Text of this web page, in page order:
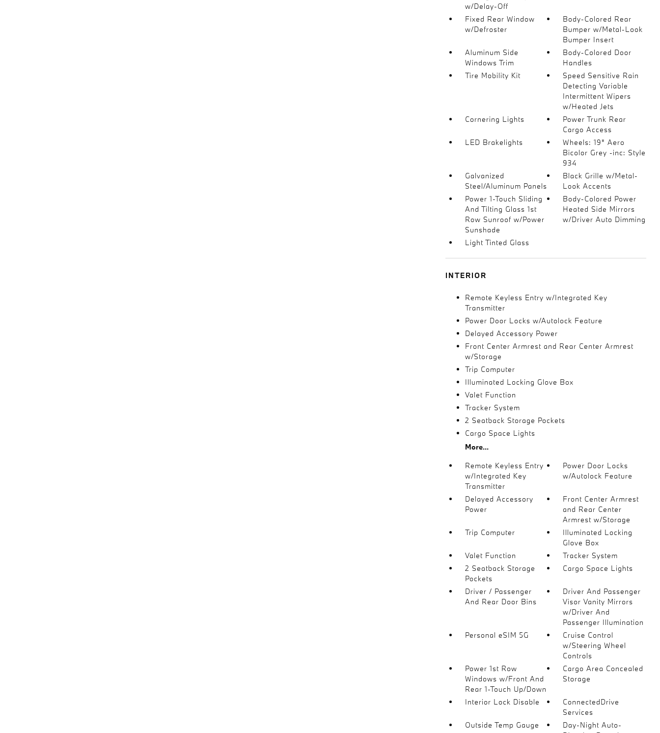
w/Delay-Off
Fixed Rear Window
w/Defroster
Body-Colored Rear
Bumper w/Metal-Look
Bumper Insert
Aluminum Side
Windows Trim
Body-Colored Door
Handles
Tire Mobility Kit
Speed Sensitive Rain
Detecting Variable
Intermittent Wipers
w/Heated Jets
Cornering Lights
Power Trunk Rear
Cargo Access
LED Brakelights
Wheels: 19" Aero
Bicolor Grey -inc: Style
934
Galvanized
Steel/Aluminum Panels
Black Grille w/Metal-
Look Accents
Power 1-Touch Sliding
And Tilting Glass 1st
Row Sunroof w/Power
Sunshade
Body-Colored Power
Heated Side Mirrors
w/Driver Auto Dimming
Light Tinted Glass
INTERIOR
Remote Keyless Entry w/Integrated Key
Transmitter
Power Door Locks w/Autolock Feature
Delayed Accessory Power
Front Center Armrest and Rear Center Armrest
w/Storage
Trip Computer
Illuminated Locking Glove Box
Valet Function
Tracker System
2 Seatback Storage Pockets
Cargo Space Lights
More...
Remote Keyless Entry
w/Integrated Key
Transmitter
Power Door Locks
w/Autolock Feature
Delayed Accessory
Power
Front Center Armrest
and Rear Center
Armrest w/Storage
Trip Computer
Illuminated Locking
Glove Box
Valet Function
Tracker System
2 Seatback Storage
Pockets
Cargo Space Lights
Driver / Passenger
And Rear Door Bins
Driver And Passenger
Visor Vanity Mirrors
w/Driver And
Passenger Illumination
Personal eSIM 5G
Cruise Control
w/Steering Wheel
Controls
Power 1st Row
Windows w/Front And
Rear 1-Touch Up/Down
Cargo Area Concealed
Storage
Interior Lock Disable
ConnectedDrive
Services
Outside Temp Gauge
Day-Night Auto-